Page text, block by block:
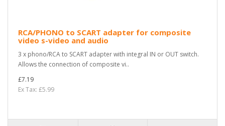
RCA/PHONO to SCART adapter for composite
video s-video and audio
3 x phono/RCA to SCART adapter with integral IN or OUT switch.
Allows the connection of composite vi..
£7.19
Ex Tax: £5.99